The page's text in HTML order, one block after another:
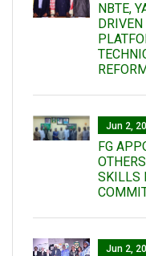
NBTE,
REFORM
Jun 2,
FG
SKILLS
Jun 2,